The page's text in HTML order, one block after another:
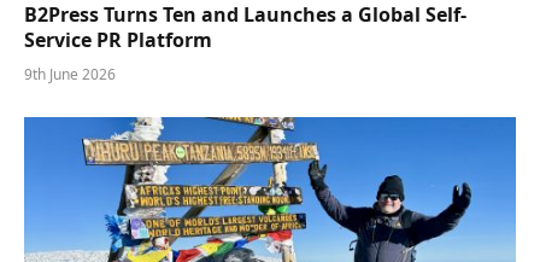
B2Press Turns Ten and Launches a Global Self-
Service PR Platform
9th June 2026